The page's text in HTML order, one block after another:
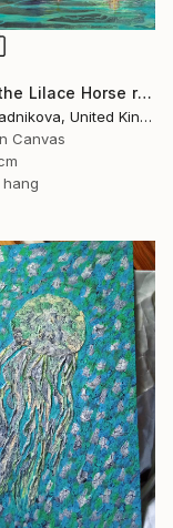
"When the Lilace Horse returns" Painting
Olena Stadnikova, United Kingdom
Canvas
hang